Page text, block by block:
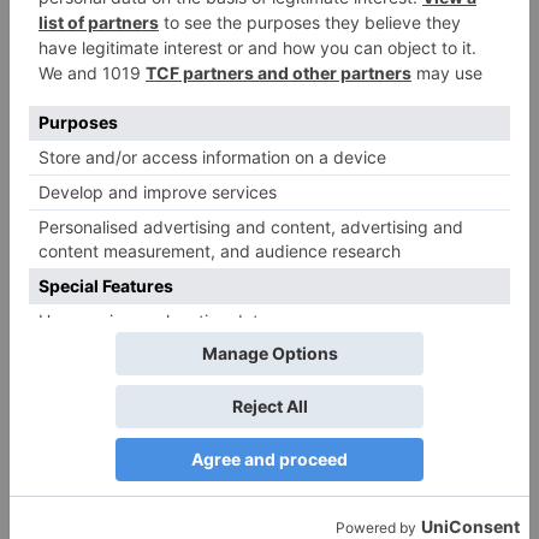
Alia Bhatt starrer
Gangubai Kathiawadi
to get an official
release in Telugu;
teaser to release with
Pawan Kalyan’s Vakeel
Saab in theatres
Leave a Reply
Your email address will not be published.
fields are marked*